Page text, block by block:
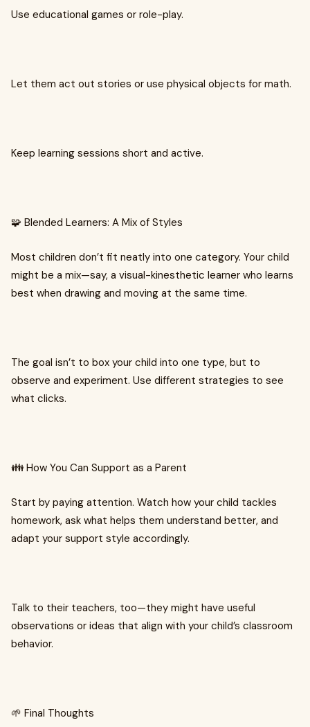
Use educational games or role-play.
Let them act out stories or use physical objects for math.
Keep learning sessions short and active.
🧩 Blended Learners: A Mix of Styles
Most children don’t fit neatly into one category. Your child
might be a mix—say, a visual-kinesthetic learner who learns
best when drawing and moving at the same time.
The goal isn’t to box your child into one type, but to
observe and experiment. Use different strategies to see
what clicks.
👪 How You Can Support as a Parent
Start by paying attention. Watch how your child tackles
homework, ask what helps them understand better, and
adapt your support style accordingly.
Talk to their teachers, too—they might have useful
observations or ideas that align with your child’s classroom
behavior.
🌱 Final Thoughts